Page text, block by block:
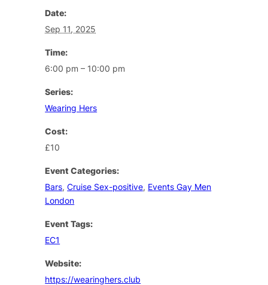
Date:
Sep 11, 2025
Time:
6:00 pm – 10:00 pm
Series:
Wearing Hers
Cost:
£10
Event Categories:
Bars,Cruise Sex-positive, Events Gay Men
London
Event Tags:
EC1
Website:
https://wearinghers.club